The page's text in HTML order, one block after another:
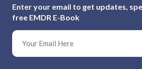
Enter your email to get updates,
free EMDR E-Book